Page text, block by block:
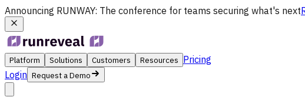
Announcing RUNWAY: The conference for teams securing what's next
Platform Solutions Customers Resources Pricing
Login Request a Demo